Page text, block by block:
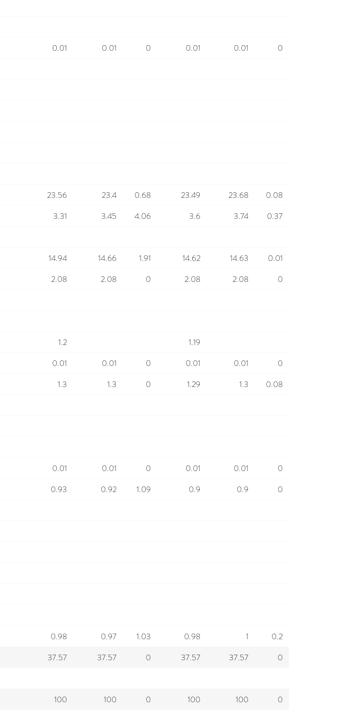
0.01 0.01 0 0.01 0.01
0
23.56 23.4 0.68 23.49 23.68
0.08
3.31 3.45 4.06 3.6 3.74
0.37
14.94 14.66 1.91 14.62 14.63
0.01
2.08 2.08 0 2.08 2.08
0
1.2
1.19
0.01 0.01 0 0.01 0.01
0
1.3 1.3 0 1.29 1.3
0.08
0.01 0.01 0 0.01 0.01
0
0.93 0.92 1.09 0.9 0.9
0
0.98 0.97 1.03 0.98 1 0.2
37.57 37.57 0 37.57 37.57 0
100 100 0 100 100 0